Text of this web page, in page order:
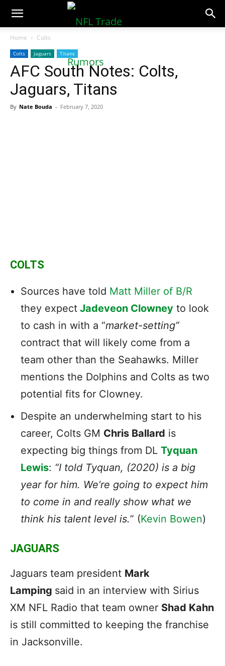
NFLTradeRumors.co
Home Colts
Colts Jaguars Titans
AFC South Notes: Colts,
Jaguars, Titans
By Nate Bouda - February 7, 2020
COLTS
Sources have told Matt Miller of B/R
they expect Jadeveon Clowney to look
to cash in with a “market-setting”
contract that will likely come from a
team other than the Seahawks. Miller
mentions the Dolphins and Colts as two
potential fits for Clowney.
Despite an underwhelming start to his
career, Colts GM Chris Ballard is
expecting big things from DL Tyquan
Lewis: “I told Tyquan, (2020) is a big
year for him. We’re going to expect him
to come in and really show what we
think his talent level is.” (Kevin Bowen)
JAGUARS
Jaguars team president Mark
Lamping said in an interview with Sirius
XM NFL Radio that team owner Shad Kahn
is still committed to keeping the franchise
in Jacksonville.